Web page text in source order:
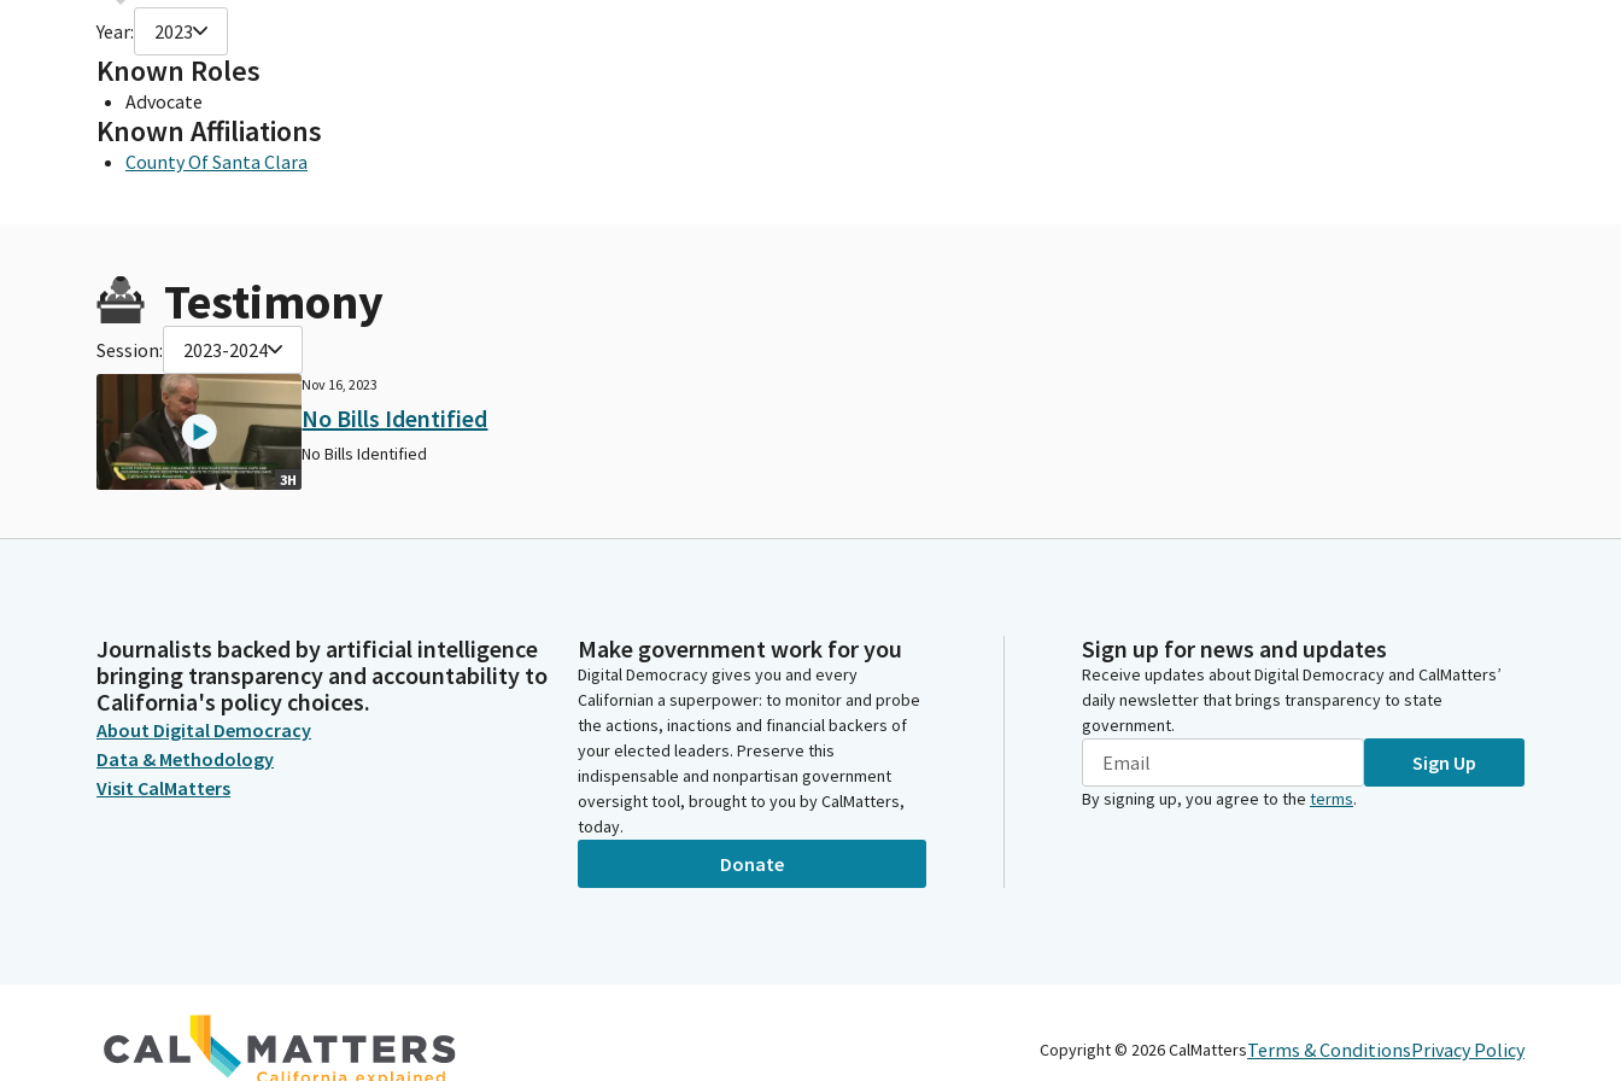
Year: 2023
Known Roles
Advocate
Known Affiliations
County Of Santa Clara
Testimony
Session: 2023-2024
3H
Nov 16, 2023
No Bills Identified
No Bills Identified
Journalists backed by artificial intelligence
bringing transparency and accountability to
California's policy choices.
About Digital Democracy
Data & Methodology
Visit CalMatters
Make government work for you
Digital Democracy gives you and every
Californian a superpower: to monitor and probe
the actions, inactions and financial backers of
your elected leaders. Preserve this
indispensable and nonpartisan government
oversight tool, brought to you by CalMatters,
today.
Donate
Sign up for news and updates
Receive updates about Digital Democracy and CalMatters’
daily newsletter that brings transparency to state
government.
Sign Up
By signing up, you agree to the terms.
Copyright © 2026CalMattersTerms & ConditionsPrivacy Policy